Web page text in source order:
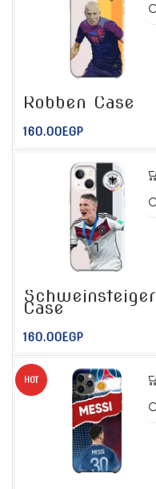
Robben Case
160.00EGP
Schweinsteiger
Case
160.00EGP
HOT